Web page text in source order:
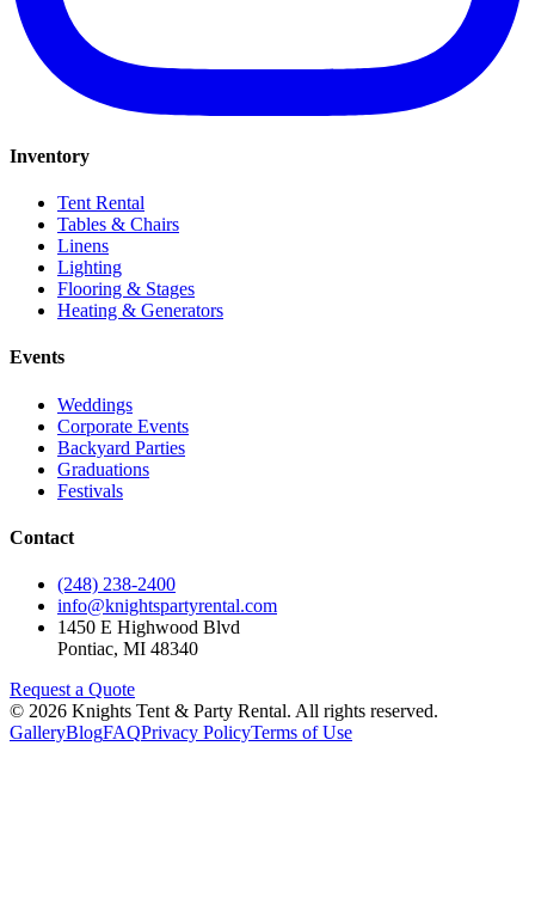
Inventory
Tent Rental
Tables & Chairs
Linens
Lighting
Flooring & Stages
Heating & Generators
Events
Weddings
Corporate Events
Backyard Parties
Graduations
Festivals
Contact
(248) 238-2400
info@knightspartyrental.com
1450 E Highwood Blvd
Pontiac, MI 48340
Request a Quote
© 2026 Knights Tent & Party Rental. All rights reserved.
GalleryBlogFAQPrivacy PolicyTerms of Use